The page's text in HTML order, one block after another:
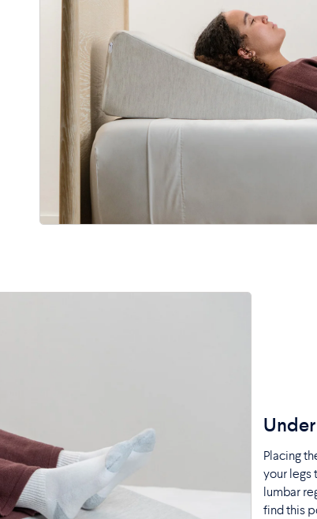
Placing
your legs
lumbar
find this